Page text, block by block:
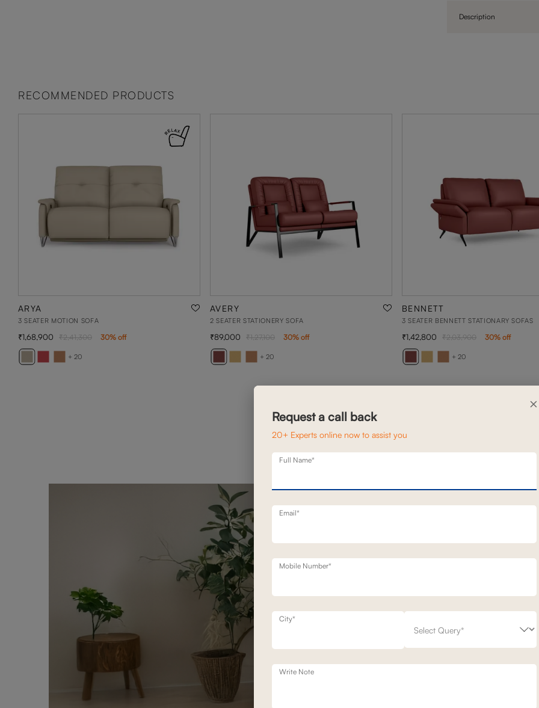
Description
RECOMMENDED PRODUCTS
ARYA
3 SEATER MOTION SOFA
+ 20
1,68,900 2,41,300 30% off
AVERY
2 SEATER STATIONERY SOFA
+ 20
89,000 1,27,100 30% off
BENNETT
3 SEATER BENNETT STATIONARY SOFAS
+ 20
1,42,800 2,03,900 30% off
×
Request a call back
20+ Experts online now to assist you
Full Name*
Email*
Mobile Number*
City*
Write Note